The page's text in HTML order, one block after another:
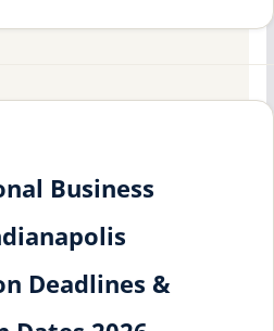
Business
Deadlines &